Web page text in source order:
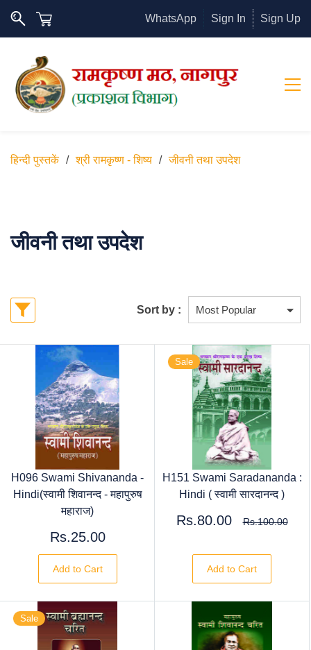
WhatsApp Sign In Sign Up
हिन्दी पुस्तकें / श्री रामकृष्ण - शिष्य / जीवनी तथा उपदेश
जीवनी तथा उपदेश
Sort by :
H096 Swami Shivananda -
Hindi(स्वामी शिवानन्द - महापुरुष
महाराज)
Rs.25.00
Add to Cart
Sale
H151 Swami Saradananda :
Hindi ( स्वामी सारदानन्द )
Rs.80.00 Rs.100.00
Add to Cart
Sale